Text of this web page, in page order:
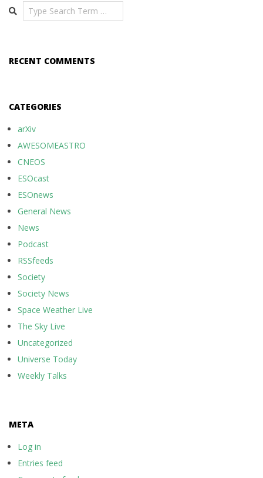
Search
RECENT COMMENTS
CATEGORIES
arXiv
AWESOMEASTRO
CNEOS
ESOcast
ESOnews
General News
News
Podcast
RSSfeeds
Society
Society News
Space Weather Live
The Sky Live
Uncategorized
Universe Today
Weekly Talks
META
Log in
Entries feed